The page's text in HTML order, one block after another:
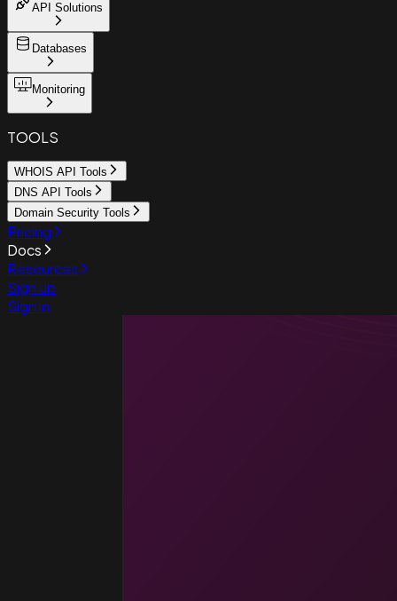
API Solutions
Databases
Monitoring
TOOLS
WHOIS API Tools
DNS API Tools
Domain Security Tools
Pricing
Docs
Resources
Sign up
Sign in